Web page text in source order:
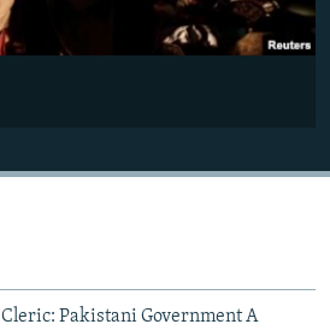
Cleric: Pakistani Government A